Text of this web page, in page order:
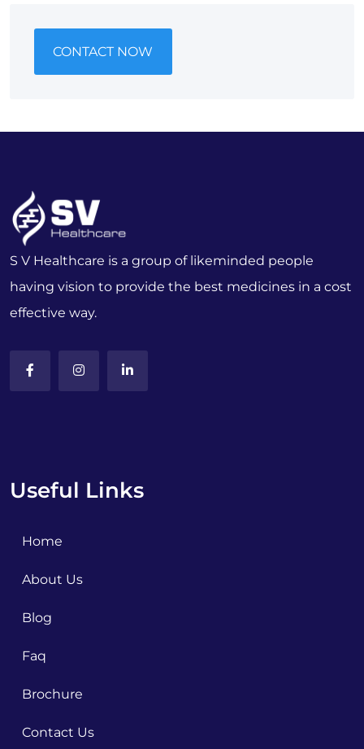
CONTACT NOW
S V Healthcare is a group of likeminded people
having vision to provide the best medicines in a cost
effective way.
Useful Links
Home
About Us
Blog
Faq
Brochure
Contact Us